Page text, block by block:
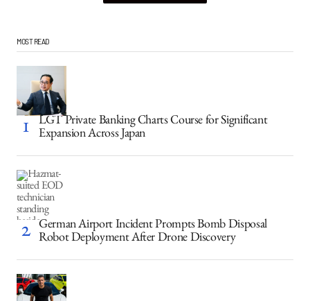
MOST READ
LGT Private Banking Charts Course for Significant
Expansion Across Japan
German Airport Incident Prompts Bomb Disposal
Robot Deployment After Drone Discovery